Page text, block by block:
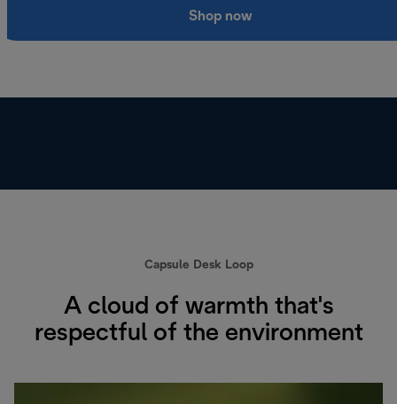
Shop now
Capsule Desk Loop
A cloud of warmth that's
respectful of the environment